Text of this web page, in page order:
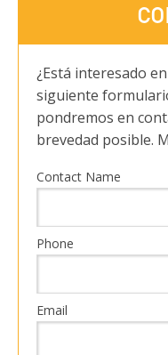
¿Está interesado
siguiente
pondremos en
brevedad posible.
Contact Name
Phone
Email